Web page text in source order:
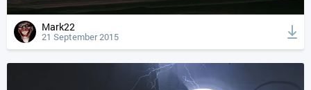
Mark22
21 September 2015